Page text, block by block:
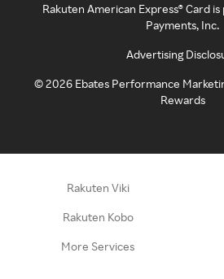
Rakuten American Express® Card
Payments, Inc.
Advertising
©2026 Ebates Performance
Rewards
Rakuten Viki
Rakuten Kobo
More Services